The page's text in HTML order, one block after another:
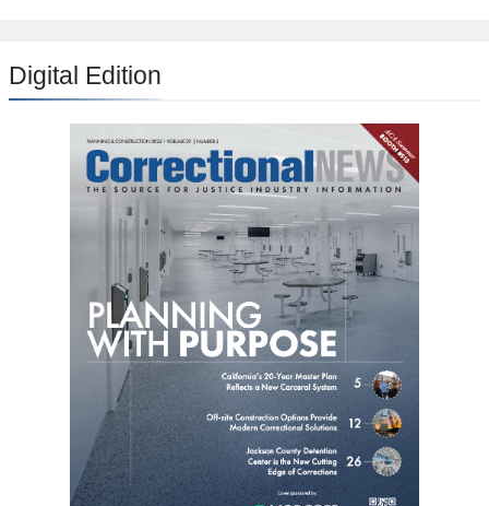
Digital Edition